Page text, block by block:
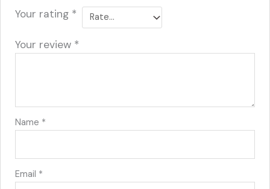
Your rating *
Your review *
Name *
Email *